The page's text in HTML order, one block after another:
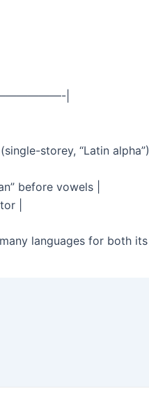
|
storey, “Latin alpha”) |
before vowels |
|
many languages for both